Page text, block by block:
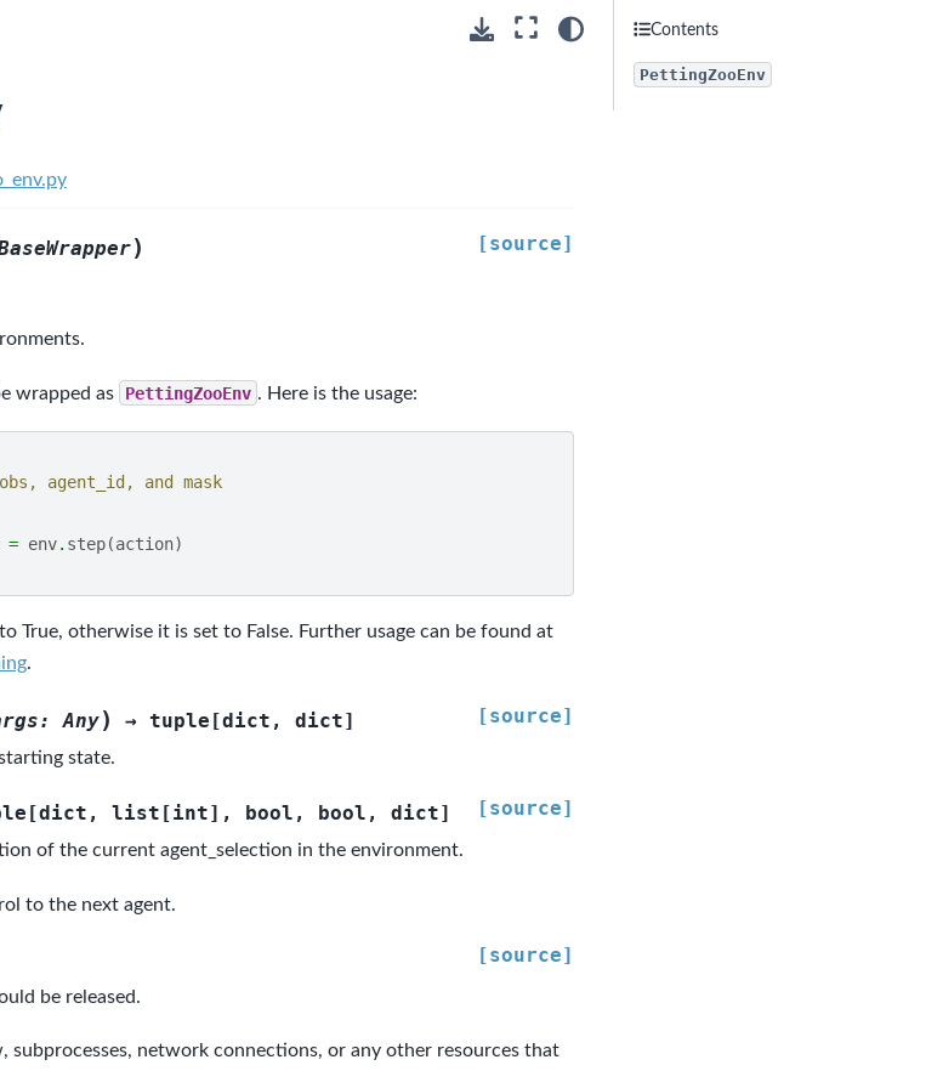
) [source]
wrapped as PettingZooEnv . Here is the usage:
agent_id, and mask
= env. step(action)
True, otherwise it is set to False. Further usage can be found at
.
: Any) → tuple [dict , dict] [source]
state.
[dict , list [int] , bool , bool , dict] [source]
of the current agent_selection in the environment.
to the next agent.
[source]
be released.
subprocesses, network connections, or any other resources that
Contents
PettingZooEnv